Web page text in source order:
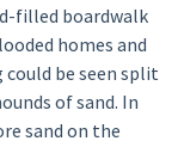
filled boardwalk
homes and
be seen split
of sand. In
sand on the